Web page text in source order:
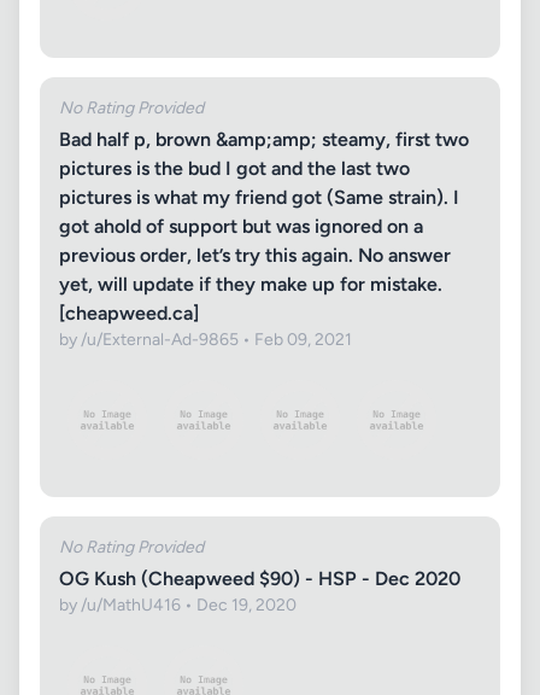
No Rating Provided
Bad half p, brown &amp;amp; steamy, first two
pictures is the bud I got and the last two
pictures is what my friend got (Same strain). I
got ahold of support but was ignored on a
previous order, let’s try this again. No answer
yet, will update if they make up for mistake.
[cheapweed.ca]
by /u/External-Ad-9865 • Feb 09, 2021
No Rating Provided
OG Kush (Cheapweed $90) - HSP - Dec 2020
by /u/MathU416 • Dec 19, 2020